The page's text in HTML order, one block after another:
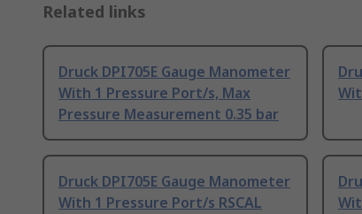
Related links
Druck DPI705E Gauge Manometer
With 1 Pressure Port/s, Max
Pressure Measurement 0.35 bar
Druck DPI705E Gauge Manometer
With 1 Pressure Port/s RSCAL